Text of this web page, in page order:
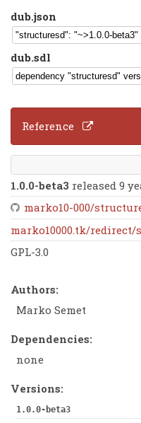
dub.json
dub.sdl
Reference
1.0.0-beta3 released 9
marko10-000/
marko10000.tk/
GPL-3.0
Authors:
Marko Semet
Dependencies:
none
Versions:
1.0.0-beta3